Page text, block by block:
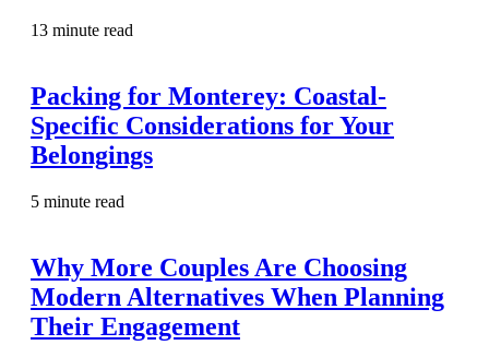
13 minute read
Packing for Monterey: Coastal-
Specific Considerations for Your
Belongings
5 minute read
Why More Couples Are Choosing
Modern Alternatives When Planning
Their Engagement